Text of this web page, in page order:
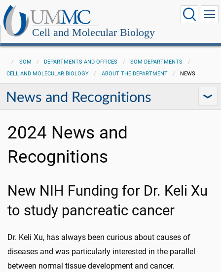
Cell and Molecular Biology
SOM DEPARTMENTS AND OFFICES
SOM DEPARTMENTS
CELL AND MOLECULAR BIOLOGY
ABOUT THE DEPARTMENT NEWS
News and Recognitions
2024 News and
Recognitions
New NIH Funding for Dr. Keli Xu
to study pancreatic cancer
Dr. Keli Xu, has always been curious about causes of
diseases and was particularly interested in the parallel
between normal tissue development and cancer.